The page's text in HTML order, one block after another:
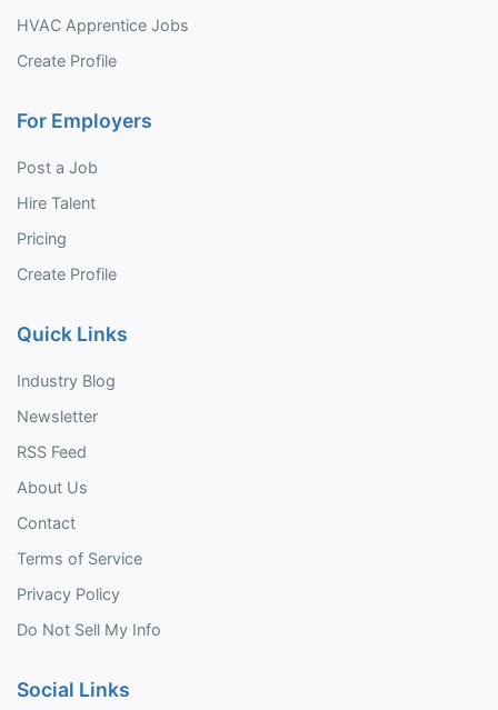
HVAC Apprentice Jobs
Create Profile
For Employers
Post a Job
Hire Talent
Pricing
Create Profile
Quick Links
Industry Blog
Newsletter
RSS Feed
About Us
Contact
Terms of Service
Privacy Policy
Do Not Sell My Info
Social Links